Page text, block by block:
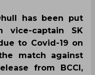
has been put
vice-captain SK
to Covid-19 on
match against
from BCCI,